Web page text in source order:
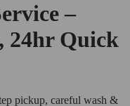
–
24hr Quick
pickup, careful wash &